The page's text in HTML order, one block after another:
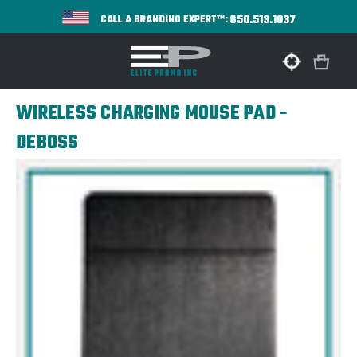
CALL A BRANDING EXPERT™:650.513.1037
WIRELESS CHARGING MOUSE PAD -
DEBOSS